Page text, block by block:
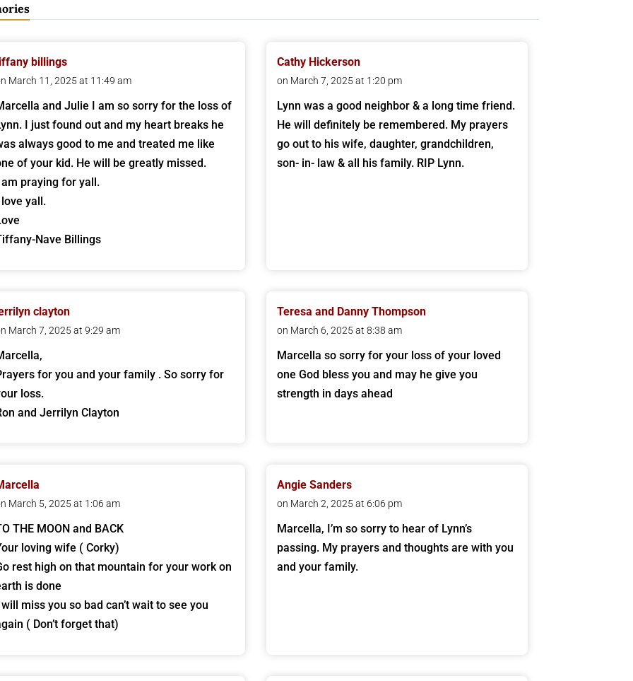
billings
March 11, 2025 at 11:49 am
and Julie I am so sorry for the loss of
I just found out and my heart breaks he
always good to me and treated me like
of your kid. He will be greatly missed.
praying for yall.
yall.
Nave Billings
Cathy Hickerson
on March 7, 2025 at 1:20 pm
Lynn was a good neighbor & a long time friend.
He will definitely be remembered. My prayers
go out to his wife, daughter, grandchildren,
son- in- law & all his family. RIP Lynn.
clayton
March 7, 2025 at 9:29 am
for you and your family . So sorry for
loss.
and Jerrilyn Clayton
Teresa and Danny Thompson
on March 6, 2025 at 8:38 am
Marcella so sorry for your loss of your loved
one God bless you and may he give you
strength in days ahead
March 5, 2025 at 1:06 am
THE MOON and BACK
loving wife ( Corky)
rest high on that mountain for your work on
is done
miss you so bad can’t wait to see you
( Don’t forget that)
Angie Sanders
on March 2, 2025 at 6:06 pm
Marcella, I’m so sorry to hear of Lynn’s
passing. My prayers and thoughts are with you
and your family.